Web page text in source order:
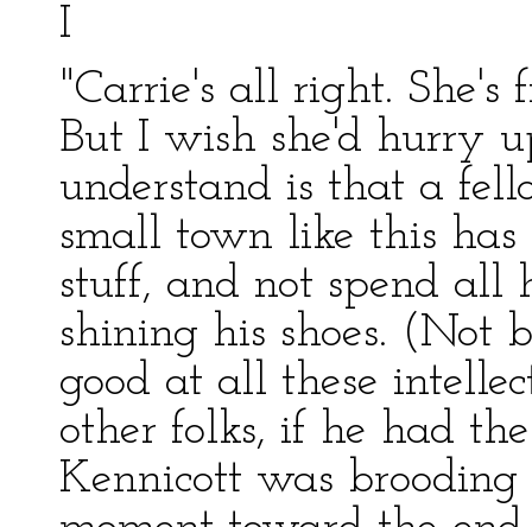
I
"Carrie's all right.
But I wish she'd hurry
understand is that a
small town like this
stuff, and not spend all
shining his shoes. (Not
good at all these
other folks, if he had
Kennicott was